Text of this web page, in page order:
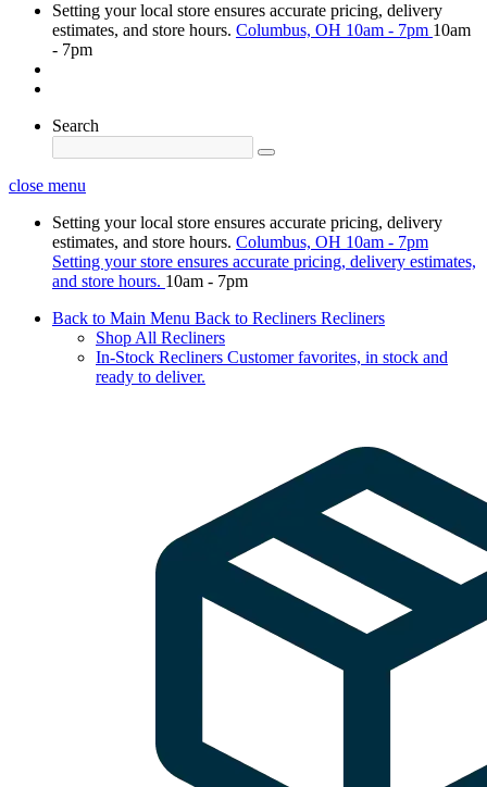
Setting your local store ensures accurate pricing, delivery
estimates, and store hours. Columbus, OH 10am - 7pm 10am
- 7pm
Search
close menu
Setting your local store ensures accurate pricing, delivery
estimates, and store hours. Columbus, OH 10am - 7pm
Setting your store ensures accurate pricing, delivery estimates,
and store hours. 10am - 7pm
Back to Main Menu Back to Recliners Recliners
Shop All Recliners
In-Stock Recliners Customer favorites, in stock and
ready to deliver.